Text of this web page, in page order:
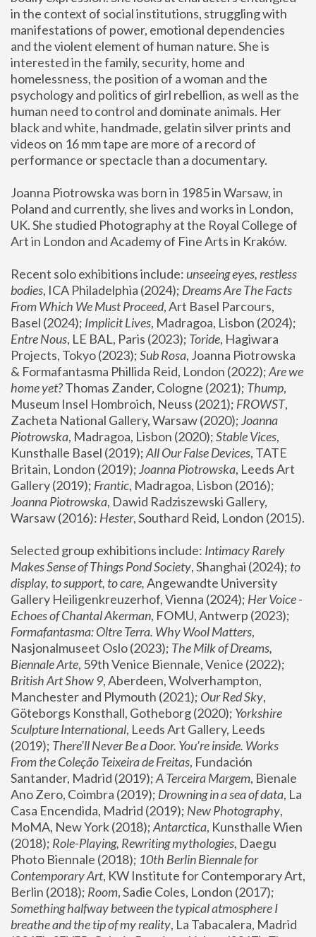
in the context of social institutions, struggling with
manifestations of power, emotional dependencies
and the violent element of human nature. She is
interested in the family, security, home and
homelessness, the position of a woman and the
psychology and politics of girl rebellion, as well as the
human need to control and dominate animals. Her
black and white, handmade, gelatin silver prints and
videos on 16 mm tape are more of a record of
performance or spectacle than a documentary.
Joanna Piotrowska was born in 1985 in Warsaw, in
Poland and currently, she lives and works in London,
UK. She studied Photography at the Royal College of
Art in London and Academy of Fine Arts in Kraków.
Recent solo exhibitions include: unseeing eyes, restless
bodies, ICA Philadelphia (2024); Dreams Are The Facts
From Which We Must Proceed, Art Basel Parcours,
Basel (2024); Implicit Lives
Entre Nous, LE BAL, Paris (2023); Toride, Hagiwara
Projects, Tokyo (2023); Sub Rosa, Joanna Piotrowska
& Formafantasma Phillida Reid, London (2022); Are we
home yet? Thomas Zander, Cologne (2021); Thump,
Museum Insel Hombroich, Neuss (2021); FROWST,
Zacheta National Gallery, Warsaw (2020); Joanna
Piotrowska, Madragoa, Lisbon (2020); Stable Vices,
Kunsthalle Basel (2019); All Our False Devices, TATE
Britain, London (2019); Joanna Piotrowska, Leeds Art
Gallery (2019); Frantic, Madragoa, Lisbon (2016);
Joanna Piotrowska, Dawid Radziszewski Gallery,
Warsaw (2016): Hester
Selected group exhibitions include: Intimacy Rarely
Makes Sense of Things Pond Society, Shanghai (2024); to
display, to support, to care, Angewandte University
Gallery Heiligenkreuzerhof, Vienna (2024); Her Voice -
Echoes of Chantal Akerman
Formafantasma: Oltre Terra. Why Wool Matters,
Nasjonalmuseet Oslo (2023); The Milk of Dreams,
Biennale Arte
British Art Show 9, Aberdeen, Wolverhampton,
Manchester and Plymouth (2021); Our Red Sky,
Göteborgs Konsthall, Gotheborg (2020); Yorkshire
Sculpture International, Leeds Art Gallery, Leeds
(2019); There'll Never Be a Door. You’re inside. Works
From the Coleção Teixeira de Freitas, Fundación
Santander, Madrid (2019); A Terceira Margem, Bienale
Ano Zero, Coimbra (2019); Drowning in a sea of data, La
Casa Encendida, Madrid (2019); New Photography,
MoMA, New York (2018); Antarctica, Kunsthalle Wien
(2018); Role-Playing, Rewriting mythologies, Daegu
Photo Biennale (2018); 10th Berlin Biennale for
Contemporary Art, KW Institute for Contemporary Art,
Berlin (2018); Room
Something halfway between the typical atmosphere I
breathe and the tip of my reality, La Tabacalera, Madrid